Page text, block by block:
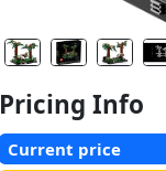
Pricing Info
Current price